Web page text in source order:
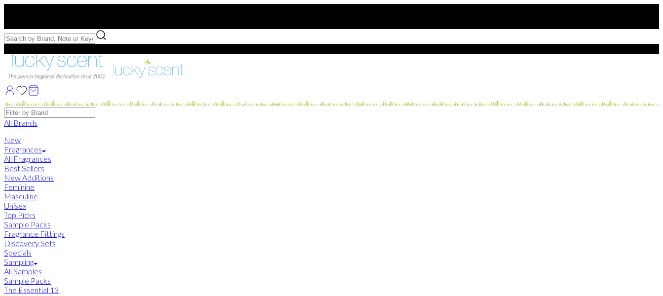
Free Samples with Full Bottle Purchases of $75+
Brands
All Brands
New
Fragrances
All Fragrances
Best Sellers
New Additions
Feminine
Masculine
Unisex
Top Picks
Sample Packs
Fragrance Fittings
Discovery Sets
Specials
Sampling
All Samples
Sample Packs
The Essential 13